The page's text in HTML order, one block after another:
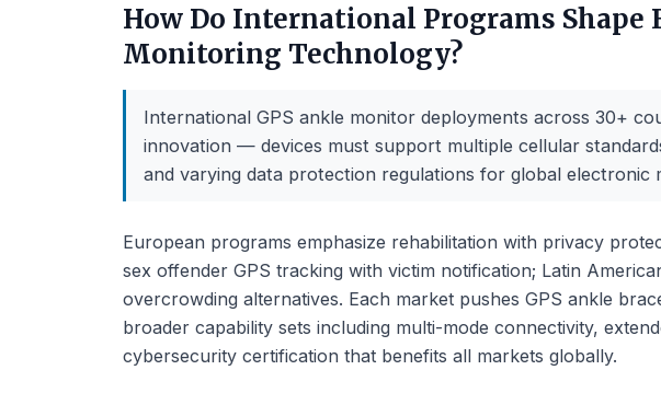
How Do International Programs Shape
Monitoring Technology?
International GPS ankle monitor deployments across 30+
innovation — devices must support multiple cellular
and varying data protection regulations for global electronic
European programs emphasize rehabilitation with privacy
sex offender GPS tracking with victim notification; Latin
overcrowding alternatives. Each market pushes GPS ankle
broader capability sets including multi-mode connectivity,
cybersecurity certification that benefits all markets globally.